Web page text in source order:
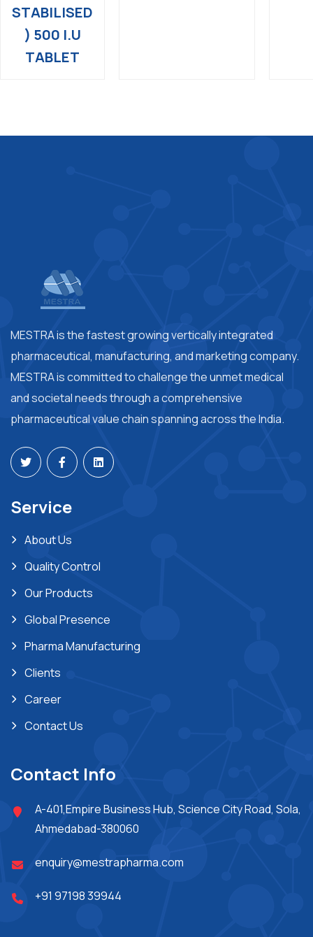
STABILISED
) 500 I.U
TABLET
MESTRA is the fastest growing vertically integrated
pharmaceutical, manufacturing, and marketing company.
MESTRA is committed to challenge the unmet medical
and societal needs through a comprehensive
pharmaceutical value chain spanning across the India.
Service
About Us
Quality Control
Our Products
Global Presence
Pharma Manufacturing
Clients
Career
Contact Us
Contact Info
A-401,Empire Business Hub, Science City Road, Sola,
Ahmedabad-380060
enquiry@mestrapharma.com
+91 97198 39944